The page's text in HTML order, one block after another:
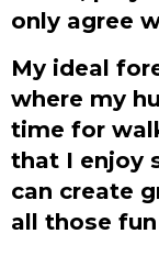
only agree
My ideal
where my
time for
that I enjoy
can create
all those